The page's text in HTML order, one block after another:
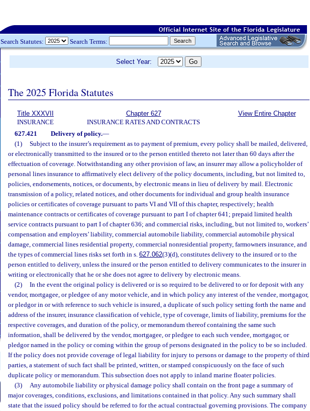
Search Statutes: Search Terms:
Select Year:
The 2025 Florida Statutes
Title XXXVII
INSURANCE
Chapter 627
INSURANCE RATES AND CONTRACTS
View Entire Chapter
627.421 Delivery of policy.—
(1)
Subject to the insurer’s requirement as to payment of premium, every policy shall be mailed, delivered,
or electronically transmitted to the insured or to the person entitled thereto not later than 60 days after the
effectuation of coverage. Notwithstanding any other provision of law, an insurer may allow a policyholder of
personal lines insurance to affirmatively elect delivery of the policy documents, including, but not limited to,
policies, endorsements, notices, or documents, by electronic means in lieu of delivery by mail. Electronic
transmission of a policy, related notices, and other documents for individual and group health insurance
policies or certificates of coverage pursuant to parts VI and VII of this chapter, respectively; health
maintenance contracts or certificates of coverage pursuant to part I of chapter 641; prepaid limited health
service contracts pursuant to part I of chapter 636; and commercial risks, including, but not limited to, workers’
compensation and employers’ liability, commercial automobile liability, commercial automobile physical
damage, commercial lines residential property, commercial nonresidential property, farmowners insurance, and
the types of commercial lines risks set forth in s. 627.062(3)(d), constitutes delivery to the insured or to the
person entitled to delivery, unless the insured or the person entitled to delivery communicates to the insurer in
writing or electronically that he or she does not agree to delivery by electronic means.
(2)
In the event the original policy is delivered or is so required to be delivered to or for deposit with any
vendor, mortgagee, or pledgee of any motor vehicle, and in which policy any interest of the vendee, mortgagor,
or pledgor in or with reference to such vehicle is insured, a duplicate of such policy setting forth the name and
address of the insurer, insurance classification of vehicle, type of coverage, limits of liability, premiums for the
respective coverages, and duration of the policy, or memorandum thereof containing the same such
information, shall be delivered by the vendor, mortgagee, or pledgee to each such vendee, mortgagor, or
pledgor named in the policy or coming within the group of persons designated in the policy to be so included.
If the policy does not provide coverage of legal liability for injury to persons or damage to the property of third
parties, a statement of such fact shall be printed, written, or stamped conspicuously on the face of such
duplicate policy or memorandum. This subsection does not apply to inland marine floater policies.
(3)
Any automobile liability or physical damage policy shall contain on the front page a summary of
major coverages, conditions, exclusions, and limitations contained in that policy. Any such summary shall
state that the issued policy should be referred to for the actual contractual governing provisions. The company